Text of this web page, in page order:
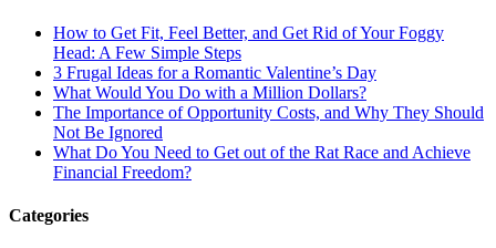
How to Get Fit, Feel Better, and Get Rid of Your Foggy
Head: A Few Simple Steps
3 Frugal Ideas for a Romantic Valentine’s Day
What Would You Do with a Million Dollars?
The Importance of Opportunity Costs, and Why They Should
Not Be Ignored
What Do You Need to Get out of the Rat Race and Achieve
Financial Freedom?
Categories